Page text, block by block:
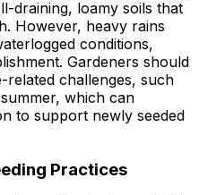
draining, loamy soils that
However, heavy rains
conditions,
Gardeners should
related challenges, such
which can
to support newly seeded
Practices